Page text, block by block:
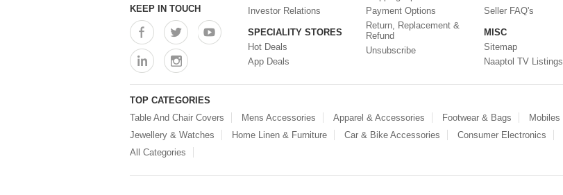
KEEP IN TOUCH
Investor Relations
SPECIALITY STORES
Hot Deals
App Deals
Payment Options
Return, Replacement &
Refund
Unsubscribe
Seller FAQ's
MISC
Sitemap
Naaptol TV Listings
TOP CATEGORIES
Table And Chair Covers
Mens Accessories Apparel & Accessories Footwear & Bags Mobiles
Jewellery & Watches
Home Linen & Furniture Car & Bike Accessories Consumer Electronics
All Categories